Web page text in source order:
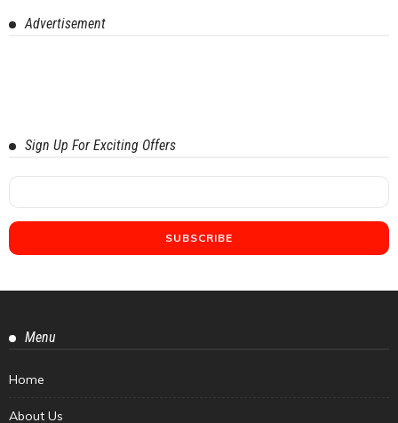
Advertisement
Sign Up For Exciting Offers
Menu
Home
About Us